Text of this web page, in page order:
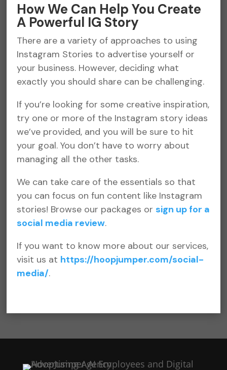
How We Can Help You Create
A Powerful IG Story
There are a variety of approaches to using
Instagram Stories to advertise yourself or
your business. However, deciding what
exactly you should share can be challenging.
If you’re looking for some creative inspiration,
try one or more of the Instagram story ideas
we’ve provided, and you will be sure to hit
your goal. You don’t have to worry about
managing all the other tasks.
We can take care of the essentials so that
you can focus on fun content like Instagram
stories! Browse our packages orsign up for a
social media review.
If you want to know more about our services,
visit us at https://hoopjumper.com/social-
media/.